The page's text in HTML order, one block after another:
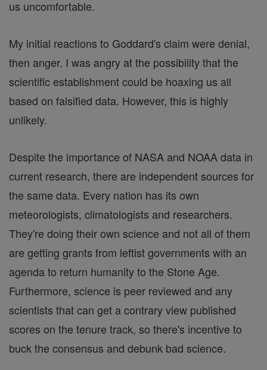
us uncomfortable.
My initial reactions to Goddard's claim were denial,
then anger. I was angry at the possibility that the
scientific establishment could be hoaxing us all
based on falsified data. However, this is highly
unlikely.
Despite the importance of NASA and NOAA data in
current research, there are independent sources for
the same data. Every nation has its own
meteorologists, climatologists and researchers.
They're doing their own science and not all of them
are getting grants from leftist governments with an
agenda to return humanity to the Stone Age.
Furthermore, science is peer reviewed and any
scientists that can get a contrary view published
scores on the tenure track, so there's incentive to
buck the consensus and debunk bad science.